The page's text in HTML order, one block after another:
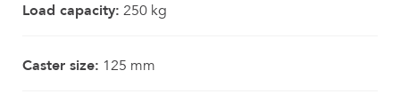
Load capacity: 250 kg
Caster size: 125 mm